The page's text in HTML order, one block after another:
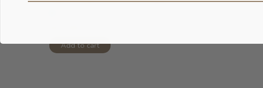
Add to cart